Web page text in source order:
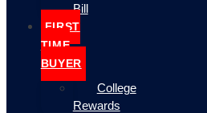
Bill
FIRST
TIME
BUYER
College
Rewards